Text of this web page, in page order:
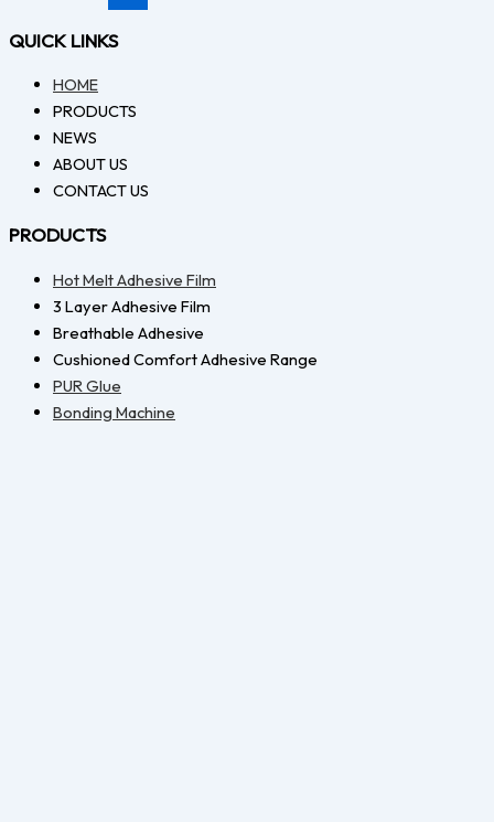
QUICK LINKS
HOME
PRODUCTS
NEWS
ABOUT US
CONTACT US
PRODUCTS
Hot Melt Adhesive Film
3 Layer Adhesive Film
Breathable Adhesive
Cushioned Comfort Adhesive Range
PUR Glue
Bonding Machine